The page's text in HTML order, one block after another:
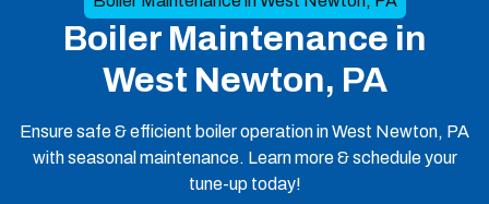
Boiler Maintenance in
West Newton, PA
Ensure safe & efficient boiler operation in West Newton, PA
with seasonal maintenance. Learn more & schedule your
tune-up today!